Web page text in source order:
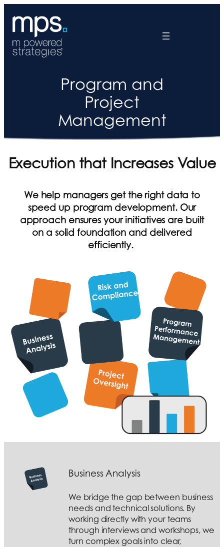
Program and
Project
Management
Execution that Increases Value
We help managers get the right data to
speed up program development. Our
approach ensures your initiatives are built
on a solid foundation and delivered
efficiently.
Business Analysis
We bridge the gap between business
needs and technical solutions. By
working directly with your teams
through interviews and workshops, we
turn complex goals into clear,